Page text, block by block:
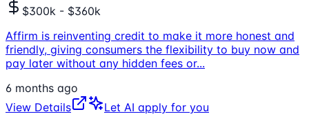
$300k - $360k
Affirm is reinventing credit to make it more honest and
friendly, giving consumers the flexibility to buy now and
pay later without any hidden fees or...
6 months ago
View Details
Let AI apply for you